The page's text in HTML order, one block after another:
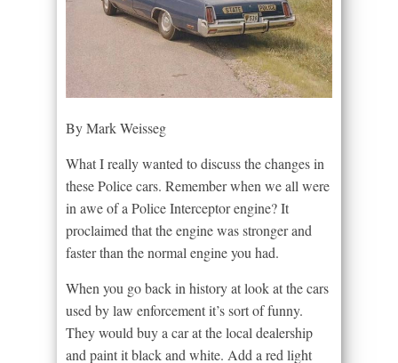
By Mark Weisseg
What I really wanted to discuss the changes in
these Police cars. Remember when we all were
in awe of a Police Interceptor engine? It
proclaimed that the engine was stronger and
faster than the normal engine you had.
When you go back in history at look at the cars
used by law enforcement it’s sort of funny.
They would buy a car at the local dealership
and paint it black and white. Add a red light